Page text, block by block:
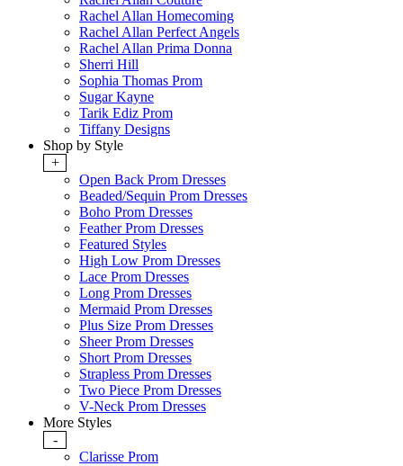
Rachel Allan Homecoming
Rachel Allan Perfect Angels
Rachel Allan Prima Donna
Sherri Hill
Sophia Thomas Prom
Sugar Kayne
Tarik Ediz Prom
Tiffany Designs
Shop by Style
+
Open Back Prom Dresses
Beaded/Sequin Prom Dresses
Boho Prom Dresses
Feather Prom Dresses
Featured Styles
High Low Prom Dresses
Lace Prom Dresses
Long Prom Dresses
Mermaid Prom Dresses
Plus Size Prom Dresses
Sheer Prom Dresses
Short Prom Dresses
Strapless Prom Dresses
Two Piece Prom Dresses
V-Neck Prom Dresses
More Styles
-
Clarisse Prom